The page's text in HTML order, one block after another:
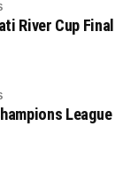
River Cup Final
League